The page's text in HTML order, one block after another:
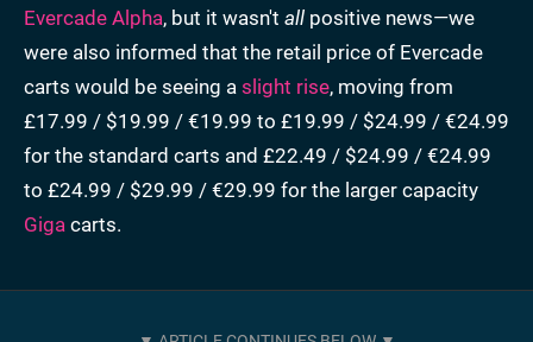
Evercade Alpha, but it wasn't all positive news—we
were also informed that the retail price of Evercade
carts would be seeing a slight rise, moving from
£17.99 / $19.99 / €19.99 to £19.99 / $24.99 / €24.99
for the standard carts and £22.49 / $24.99 / €24.99
to £24.99 / $29.99 / €29.99 for the larger capacity
Giga carts.